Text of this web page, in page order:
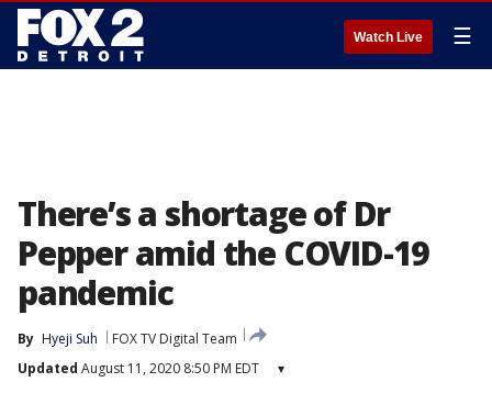
Watch Live ☰
There’s a shortage of Dr
Pepper amid the COVID-19
pandemic
By Hyeji Suh
FOX TV Digital Team
Updated August 11, 2020 8:50 PM EDT ▾